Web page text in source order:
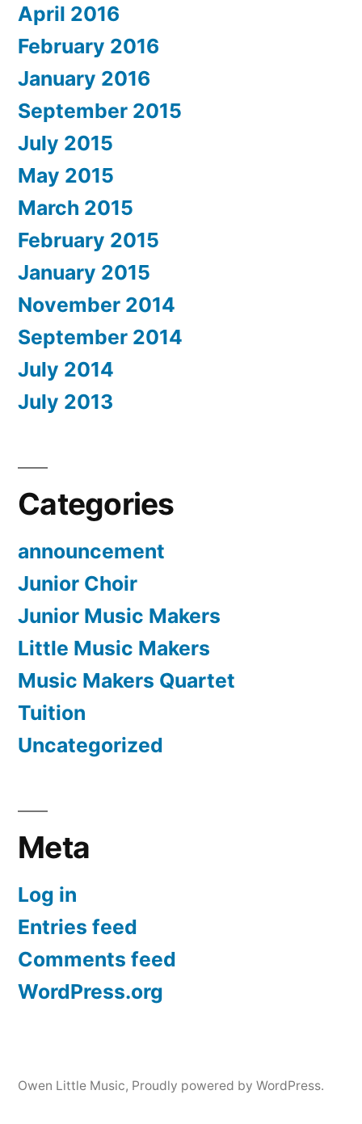
April 2016
February 2016
January 2016
September 2015
July 2015
May 2015
March 2015
February 2015
January 2015
November 2014
September 2014
July 2014
July 2013
Categories
announcement
Junior Choir
Junior Music Makers
Little Music Makers
Music Makers Quartet
Tuition
Uncategorized
Meta
Log in
Entries feed
Comments feed
WordPress.org
Owen Little Music, Proudly powered by WordPress.